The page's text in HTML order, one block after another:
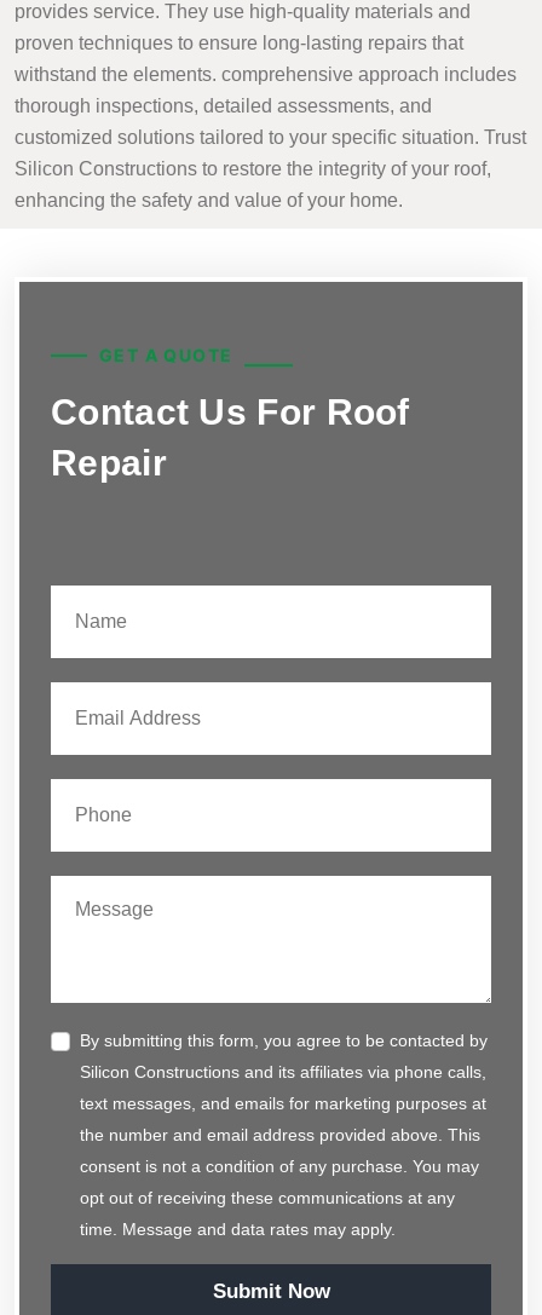
provides service. They use high-quality materials and
proven techniques to ensure long-lasting repairs that
withstand the elements. comprehensive approach includes
thorough inspections, detailed assessments, and
customized solutions tailored to your specific situation. Trust
Silicon Constructions to restore the integrity of your roof,
enhancing the safety and value of your home.
GET A QUOTE
Contact Us For Roof
Repair
By submitting this form, you agree to be contacted by
Silicon Constructions and its affiliates via phone calls,
text messages, and emails for marketing purposes at
the number and email address provided above. This
consent is not a condition of any purchase. You may
opt out of receiving these communications at any
time. Message and data rates may apply.
Submit Now